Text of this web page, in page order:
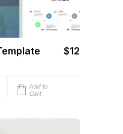
$12
Add to
Cart